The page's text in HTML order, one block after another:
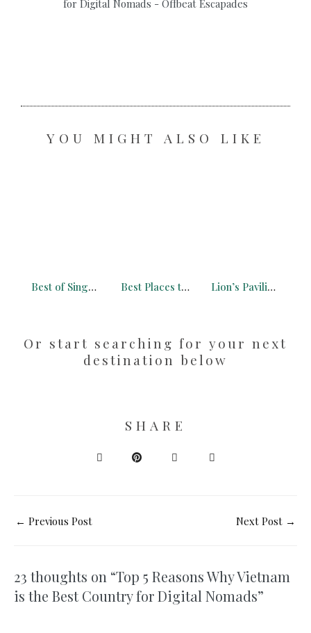
YOU MIGHT ALSO LIKE
Best of Singapore on a Budget – Ultimate Guide You Need (2026) Best Places to See Wat Arun at Night, Sunset & Sunrise (Free Map, 2026) Lion’s Pavilion Hong Kong: Free Alternative to the Peak Tower
Or start searching for your next
destination below
SHARE
← Previous Post Next Post →
23 thoughts on “Top 5 Reasons Why Vietnam
is the Best Country for Digital Nomads”